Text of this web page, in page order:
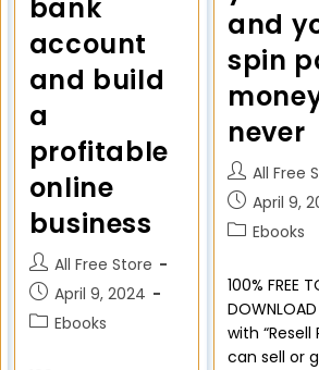
bank
account
and build
a
profitable
online
business
All Free Store
April 9, 2024
Ebooks
and
spin
never
All Free
April 9,
Ebooks
100% FREE
DOWNLOAD
with “Resell
can sell or